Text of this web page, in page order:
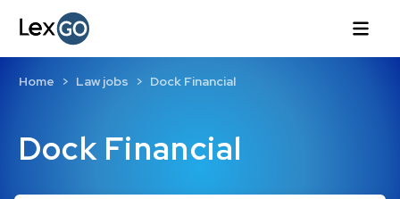
Dock Financial
Home Law jobs Dock Financial